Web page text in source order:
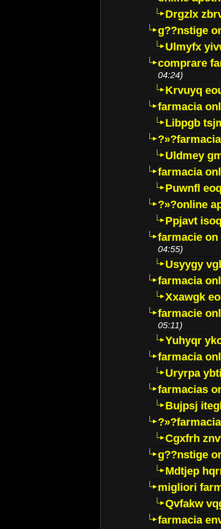
Drgzlx
g??nstige
Ulmyfx
comprare
04:24)
Krvuyq
farmacia
Libpgb
Uldmey
farmacia
Puwnfl
?»?online
Ppjavt
farmacie
04:55)
Usyygy
farmacia
Xxawgk
farmacie
05:11)
Yuhyqr
farmacia
Uryrpa
farmacias
Bujpsj
Cgxfrh
g??nstige
Mdtjep
migliori
Qvfakw
farmacia